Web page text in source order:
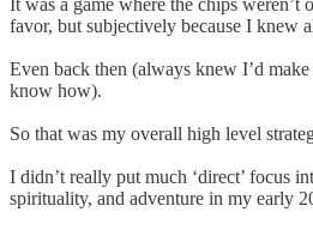
It was a game where the chips
favor, but subjectively because I knew
Even back then (always knew I’d
know how).
So that was my overall high level
I didn’t really put much ‘direct’ focus
spirituality, and adventure in my early